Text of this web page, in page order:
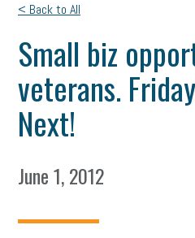
< Back to All
Small biz
veterans.
Next!
June 1, 2012